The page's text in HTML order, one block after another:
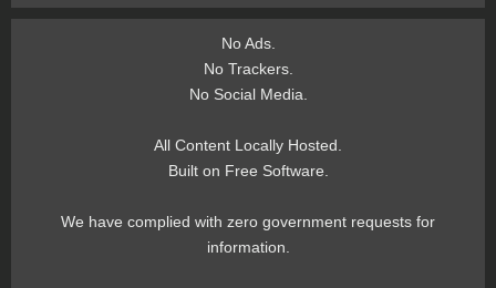
No Ads.
No Trackers.
No Social Media.
All Content Locally Hosted.
Built on Free Software.
We have complied with zero government requests for
information.